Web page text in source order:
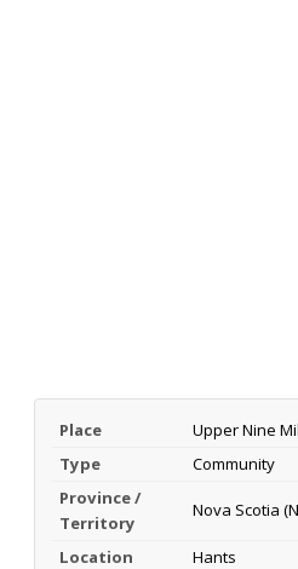
Place
Upper Nine
Type
Community
Province /
Territory
Nova Scotia
Location Hants